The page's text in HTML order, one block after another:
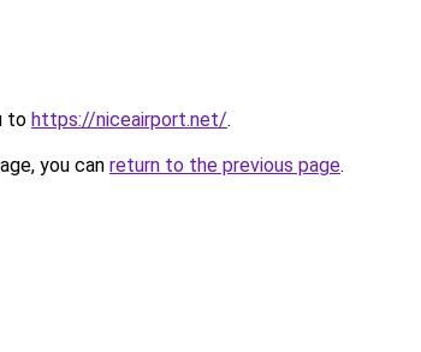
to https://niceairport.net/.
you can return to the previous page.